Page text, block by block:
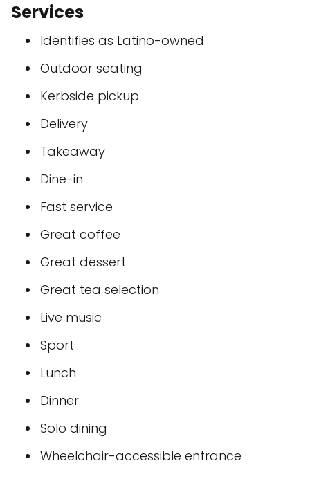
Services
Identifies as Latino-owned
Outdoor seating
Kerbside pickup
Delivery
Takeaway
Dine-in
Fast service
Great coffee
Great dessert
Great tea selection
Live music
Sport
Lunch
Dinner
Solo dining
Wheelchair-accessible entrance